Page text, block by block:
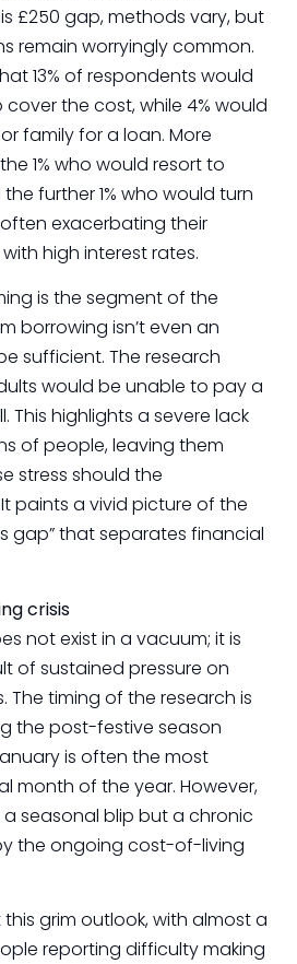
£250 gap, methods vary, but
remain worryingly common.
13% of respondents would
the cost, while 4% would
family for a loan. More
1% who would resort to
further 1% who would turn
exacerbating their
high interest rates.
is the segment of the
borrowing isn’t even an
sufficient. The research
would be unable to pay a
This highlights a severe lack
of people, leaving them
stress should the
paints a vivid picture of the
gap” that separates financial
crisis
not exist in a vacuum; it is
of sustained pressure on
The timing of the research is
the post-festive season
is often the most
month of the year. However,
seasonal blip but a chronic
the ongoing cost-of-living
grim outlook, with almost a
reporting difficulty making